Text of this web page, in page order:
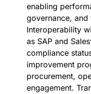
enabling
governance, and
Interoperability
as SAP and
compliance
improvement
procurement,
engagement.